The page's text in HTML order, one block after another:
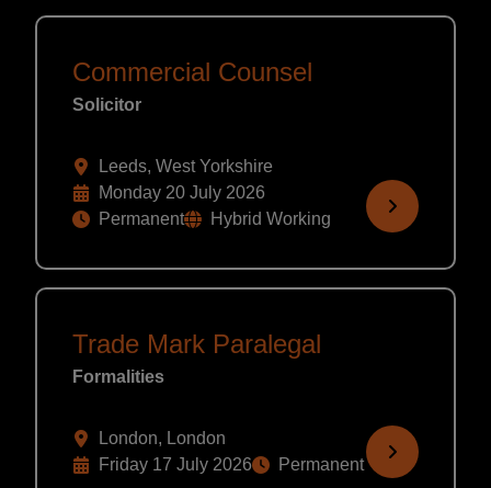
Commercial Counsel
Solicitor
Leeds, West Yorkshire
Monday 20 July 2026
Permanent
Hybrid Working
Trade Mark Paralegal
Formalities
London, London
Friday 17 July 2026
Permanent